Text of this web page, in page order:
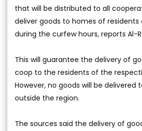
that will be distributed to all
deliver goods to homes of residents
during the curfew hours, reports Al-
This will guarantee the delivery of
coop to the residents of the
However, no goods will be delivered
outside the region.
The sources said the delivery of